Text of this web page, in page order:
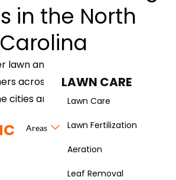
LAWN CARE
Lawn Care
Lawn Fertilization
Aeration
Leaf Removal
Areas
in the North
Carolina
and landscaping services to
across the North Carolina area,
cities and neighborhoods of: